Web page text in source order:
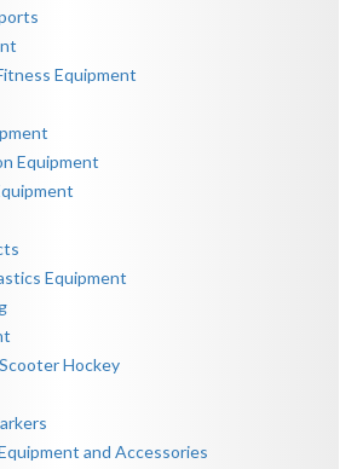
Equipment
Equipment
Equipment
Hockey
and Accessories